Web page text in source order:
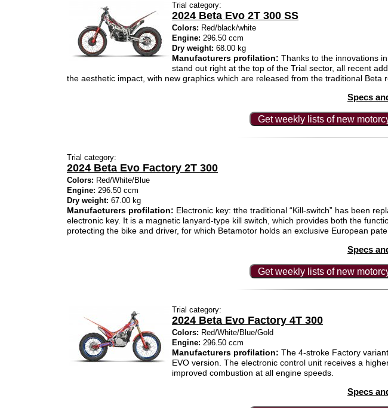
Trial category:
2024 Beta Evo 2T 300 SS
Colors: Red/black/white
Engine: 296.50 ccm
Dry weight: 68.00 kg
Manufacturers profilation: Thanks to the innovations
stand out right at the top of the Trial sector, all recent
the aesthetic impact, with new graphics which are released from the traditional Beta
Specs
Get weekly lists of new
Trial category:
2024 Beta Evo Factory 2T 300
Colors: Red/White/Blue
Engine: 296.50 ccm
Dry weight: 67.00 kg
Manufacturers profilation: Electronic key: tthe traditional “Kill-switch” has been
electronic key. It is a magnetic lanyard-type kill switch, which provides both the
protecting the bike and driver, for which Betamotor holds an exclusive European
Specs
Get weekly lists of new
Trial category:
2024 Beta Evo Factory 4T 300
Colors: Red/White/Blue/Gold
Engine: 296.50 ccm
Manufacturers profilation: The 4-stroke Factory
EVO version. The electronic control unit receives a
improved combustion at all engine speeds.
Specs